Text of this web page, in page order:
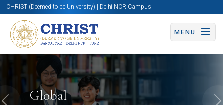
CHRIST (Deemed to be University) | Delhi NCR Campus
MENU
Global